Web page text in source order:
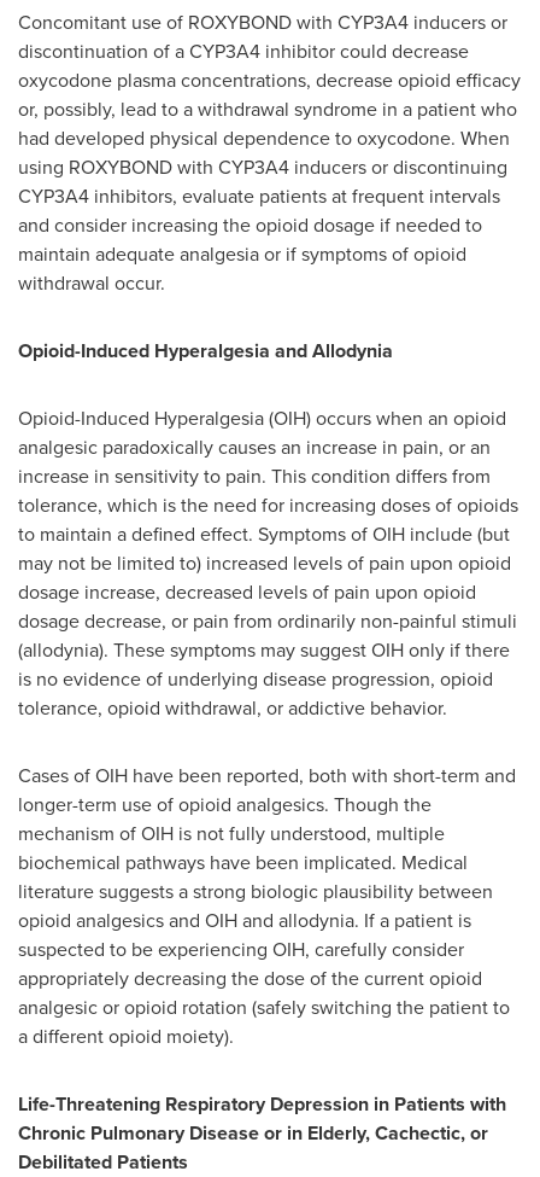
Concomitant use of ROXYBOND with CYP3A4 inducers or
discontinuation of a CYP3A4 inhibitor could decrease
oxycodone plasma concentrations, decrease opioid efficacy
or, possibly, lead to a withdrawal syndrome in a patient who
had developed physical dependence to oxycodone. When
using ROXYBOND with CYP3A4 inducers or discontinuing
CYP3A4 inhibitors, evaluate patients at frequent intervals
and consider increasing the opioid dosage if needed to
maintain adequate analgesia or if symptoms of opioid
withdrawal occur.
Opioid-Induced Hyperalgesia and Allodynia
Opioid-Induced Hyperalgesia (OIH) occurs when an opioid
analgesic paradoxically causes an increase in pain, or an
increase in sensitivity to pain. This condition differs from
tolerance, which is the need for increasing doses of opioids
to maintain a defined effect. Symptoms of OIH include (but
may not be limited to) increased levels of pain upon opioid
dosage increase, decreased levels of pain upon opioid
dosage decrease, or pain from ordinarily non-painful stimuli
(allodynia). These symptoms may suggest OIH only if there
is no evidence of underlying disease progression, opioid
tolerance, opioid withdrawal, or addictive behavior.
Cases of OIH have been reported, both with short-term and
longer-term use of opioid analgesics. Though the
mechanism of OIH is not fully understood, multiple
biochemical pathways have been implicated. Medical
literature suggests a strong biologic plausibility between
opioid analgesics and OIH and allodynia. If a patient is
suspected to be experiencing OIH, carefully consider
appropriately decreasing the dose of the current opioid
analgesic or opioid rotation (safely switching the patient to
a different opioid moiety).
Life-Threatening Respiratory Depression in Patients with
Chronic Pulmonary Disease or in Elderly, Cachectic, or
Debilitated Patients